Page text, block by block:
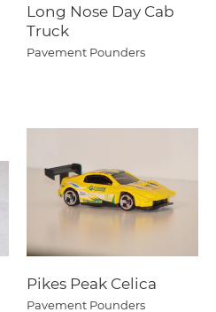
Long Nose Day Cab
Truck
Pavement Pounders
Pikes Peak Celica
Pavement Pounders